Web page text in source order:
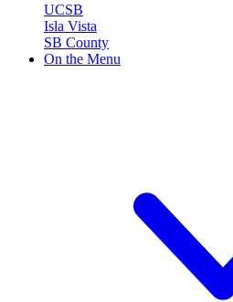
UCSB
Isla Vista
SB County
On the Menu